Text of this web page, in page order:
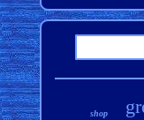
shop